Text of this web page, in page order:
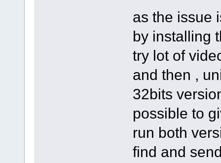
as the issue
by installing
try lot of
and then ,
32bits
possible to
run both
find and